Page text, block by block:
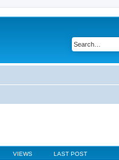
VIEWS LAST POST